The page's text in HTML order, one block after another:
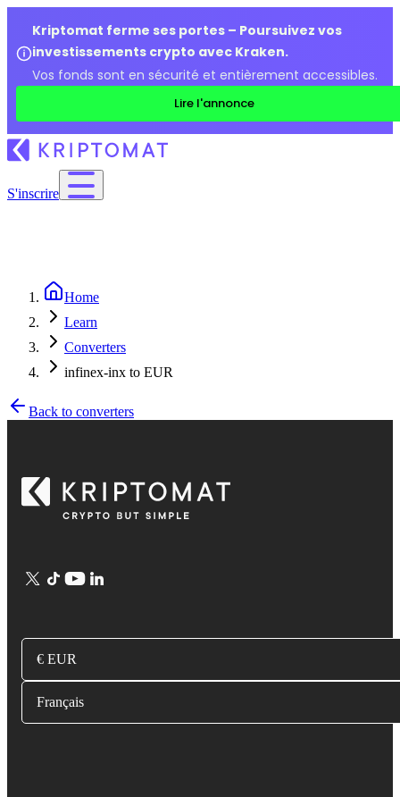
Kriptomat ferme ses portes – Poursuivez vos
investissements crypto avec Kraken.
Vos fonds sont en sécurité et entièrement accessibles.
Lire l'annonce
S'inscrire
Home
Learn
Converters
infinex-inx to EUR
Back to converters
€ EUR
Français